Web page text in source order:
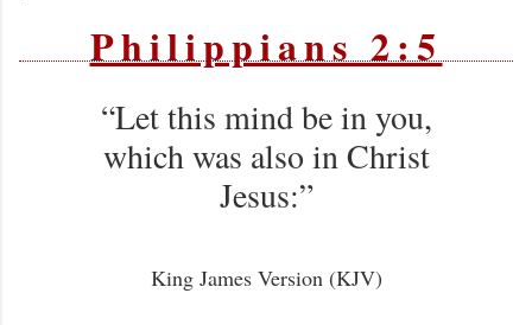
Philippians 2:5
“Let this mind be in you,
which was also in Christ
Jesus:”
King James Version (KJV)